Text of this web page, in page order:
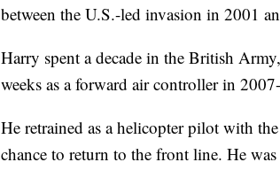
between the U.S.-led invasion in 2001
Harry spent a decade in the British
weeks as a forward air controller in
He retrained as a helicopter pilot with
chance to return to the front line. He